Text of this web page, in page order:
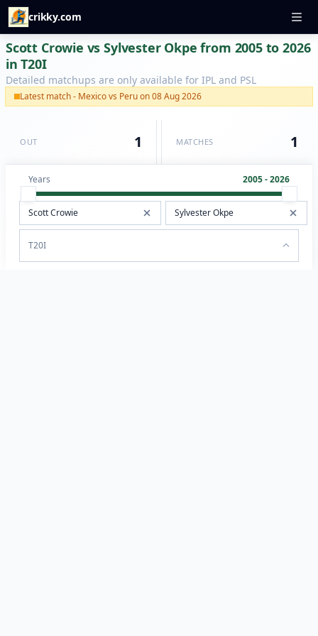
crikky.com
Scott Crowie vs Sylvester Okpe from 2005 to 2026
in T20I
Detailed matchups are only available for IPL and PSL
Latest match - Mexico vs Peru on 08 Aug 2026
OUT 1 MATCHES 1
Years 2005 - 2026
T20I